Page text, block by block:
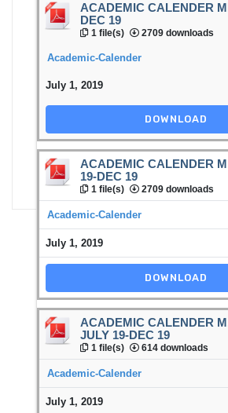
ACADEMIC CALENDER
DEC 19
1 file(s) 2709 downloads
Academic-Calender
July 1, 2019
DOWNLOAD
ACADEMIC CALENDER
19-DEC 19
1 file(s) 2709 downloads
Academic-Calender
July 1, 2019
DOWNLOAD
ACADEMIC CALENDER
JULY 19-DEC 19
1 file(s) 614 downloads
Academic-Calender
July 1, 2019